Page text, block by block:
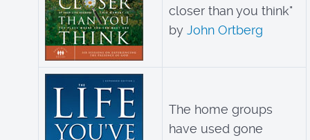
closer than you think"
byJohn Ortberg
The home groups
have used gone